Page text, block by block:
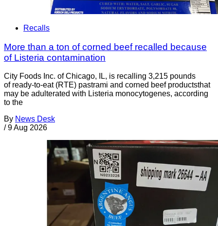
Recalls
More than a ton of corned beef recalled because
of Listeria contamination
City Foods Inc. of Chicago, IL, is recalling 3,215 pounds
of ready-to-eat (RTE) pastrami and corned beef productsthat
may be adulterated with Listeria monocytogenes, according
to the
By News Desk
/ 9 Aug 2026